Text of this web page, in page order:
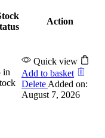
Action
in
Quick view
Add to basket
Delete Added on:
August 7, 2026